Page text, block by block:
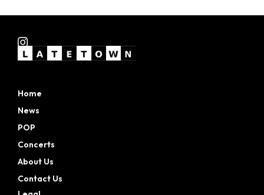
Home
News
POP
Concerts
About Us
Contact Us